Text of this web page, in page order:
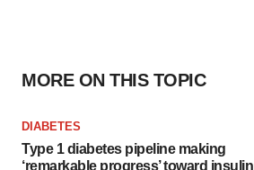
MORE ON THIS TOPIC
DIABETES
Type 1 diabetes pipeline making
‘remarkable progress’ toward insulin